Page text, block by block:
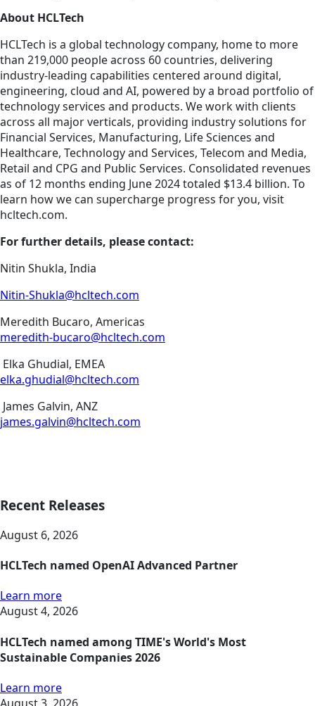
About HCLTech
HCLTech is a global technology company, home to more
than 219,000 people across 60 countries, delivering
industry-leading capabilities centered around digital,
engineering, cloud and AI, powered by a broad portfolio of
technology services and products. We work with clients
across all major verticals, providing industry solutions for
Financial Services, Manufacturing, Life Sciences and
Healthcare, Technology and Services, Telecom and Media,
Retail and CPG and Public Services. Consolidated revenues
as of 12 months ending June 2024 totaled $13.4 billion. To
learn how we can supercharge progress for you, visit
hcltech.com.
For further details, please contact:
Nitin Shukla, India
Nitin-Shukla@hcltech.com
Meredith Bucaro, Americas
meredith-bucaro@hcltech.com
Elka Ghudial, EMEA
elka.ghudial@hcltech.com
James Galvin, ANZ
james.galvin@hcltech.com
Recent Releases
August 6, 2026
HCLTech named OpenAI Advanced Partner
Learn more
August 4, 2026
HCLTech named among TIME's World's Most
Sustainable Companies 2026
Learn more